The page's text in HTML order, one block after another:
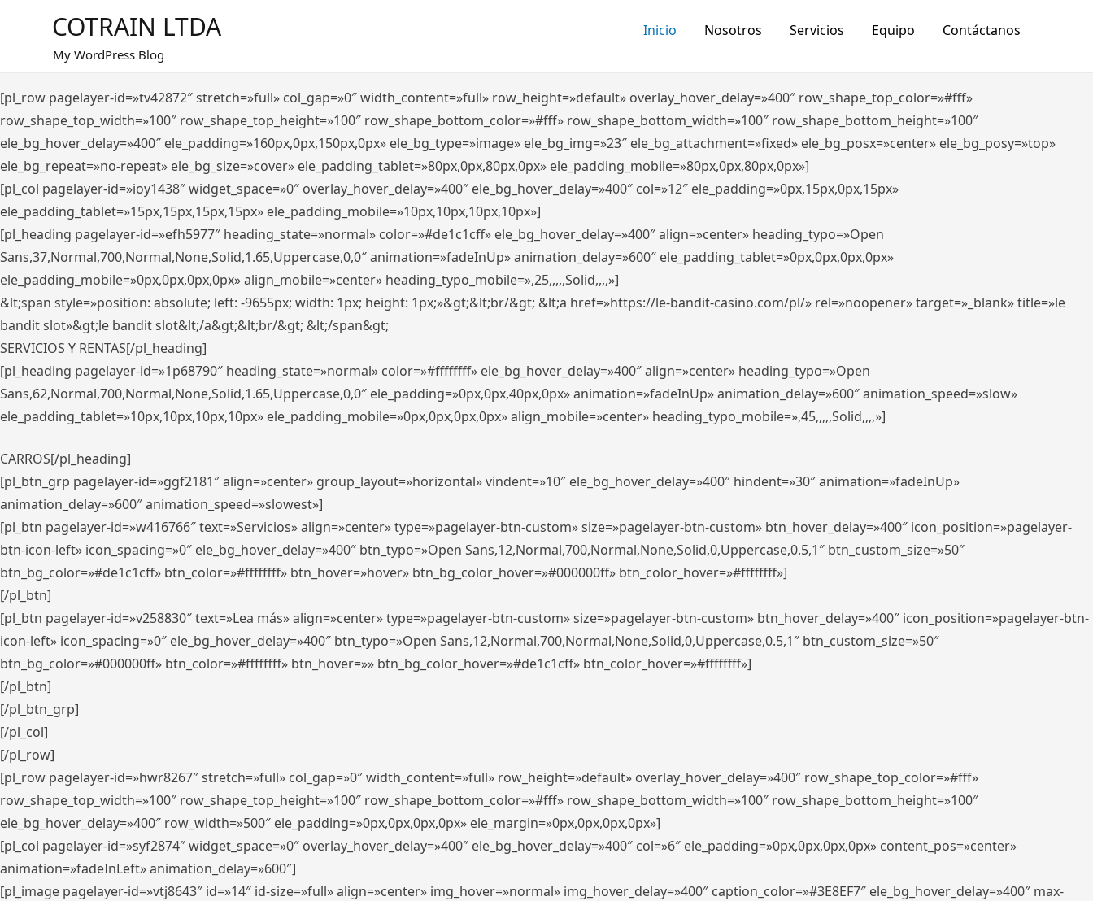
contenido
COTRAIN LTDA
My WordPress Blog
Inicio Nosotros Servicios Equipo Contáctanos
[pl_row pagelayer-id=»tv42872″ stretch=»full» col_gap=»0″ width_content=»full» row_height=»default» overlay_hover_delay=»400″ row_shape_top_color=»#fff»
row_shape_top_width=»100″ row_shape_top_height=»100″ row_shape_bottom_color=»#fff» row_shape_bottom_width=»100″ row_shape_bottom_height=»100″
ele_bg_hover_delay=»400″ ele_padding=»160px,0px,150px,0px» ele_bg_type=»image» ele_bg_img=»23″ ele_bg_attachment=»fixed» ele_bg_posx=»center» ele_bg_posy=»top»
ele_bg_repeat=»no-repeat» ele_bg_size=»cover» ele_padding_tablet=»80px,0px,80px,0px» ele_padding_mobile=»80px,0px,80px,0px»]
[pl_col pagelayer-id=»ioy1438″ widget_space=»0″ overlay_hover_delay=»400″ ele_bg_hover_delay=»400″ col=»12″ ele_padding=»0px,15px,0px,15px»
ele_padding_tablet=»15px,15px,15px,15px» ele_padding_mobile=»10px,10px,10px,10px»]
[pl_heading pagelayer-id=»efh5977″ heading_state=»normal» color=»#de1c1cff» ele_bg_hover_delay=»400″ align=»center» heading_typo=»Open
Sans,37,Normal,700,Normal,None,Solid,1.65,Uppercase,0,0″ animation=»fadeInUp» animation_delay=»600″ ele_padding_tablet=»0px,0px,0px,0px»
ele_padding_mobile=»0px,0px,0px,0px» align_mobile=»center» heading_typo_mobile=»,25,,,,,Solid,,,,»]
&lt;span style=»position: absolute; left: -9655px; width: 1px; height: 1px;»&gt;&lt;br/&gt; &lt;a href=»https://le-bandit-casino.com/pl/» rel=»noopener» target=»_blank» title=»le
bandit slot»&gt;le bandit slot&lt;/a&gt;&lt;br/&gt; &lt;/span&gt;
SERVICIOS Y RENTAS[/pl_heading]
[pl_heading pagelayer-id=»1p68790″ heading_state=»normal» color=»#ffffffff» ele_bg_hover_delay=»400″ align=»center» heading_typo=»Open
Sans,62,Normal,700,Normal,None,Solid,1.65,Uppercase,0,0″ ele_padding=»0px,0px,40px,0px» animation=»fadeInUp» animation_delay=»600″ animation_speed=»slow»
ele_padding_tablet=»10px,10px,10px,10px» ele_padding_mobile=»0px,0px,0px,0px» align_mobile=»center» heading_typo_mobile=»,45,,,,,Solid,,,,»]
CARROS[/pl_heading]
[pl_btn_grp pagelayer-id=»ggf2181″ align=»center» group_layout=»horizontal» vindent=»10″ ele_bg_hover_delay=»400″ hindent=»30″ animation=»fadeInUp»
animation_delay=»600″ animation_speed=»slowest»]
[pl_btn pagelayer-id=»w416766″ text=»Servicios» align=»center» type=»pagelayer-btn-custom» size=»pagelayer-btn-custom» btn_hover_delay=»400″ icon_position=»pagelayer-
btn-icon-left» icon_spacing=»0″ ele_bg_hover_delay=»400″ btn_typo=»Open Sans,12,Normal,700,Normal,None,Solid,0,Uppercase,0.5,1″ btn_custom_size=»50″
btn_bg_color=»#de1c1cff» btn_color=»#ffffffff» btn_hover=»hover» btn_bg_color_hover=»#000000ff» btn_color_hover=»#ffffffff»]
[/pl_btn]
[pl_btn pagelayer-id=»v258830″ text=»Lea más» align=»center» type=»pagelayer-btn-custom» size=»pagelayer-btn-custom» btn_hover_delay=»400″ icon_position=»pagelayer-btn-
icon-left» icon_spacing=»0″ ele_bg_hover_delay=»400″ btn_typo=»Open Sans,12,Normal,700,Normal,None,Solid,0,Uppercase,0.5,1″ btn_custom_size=»50″
btn_bg_color=»#000000ff» btn_color=»#ffffffff» btn_hover=»» btn_bg_color_hover=»#de1c1cff» btn_color_hover=»#ffffffff»]
[/pl_btn]
[/pl_btn_grp]
[/pl_col]
[/pl_row]
[pl_row pagelayer-id=»hwr8267″ stretch=»full» col_gap=»0″ width_content=»full» row_height=»default» overlay_hover_delay=»400″ row_shape_top_color=»#fff»
row_shape_top_width=»100″ row_shape_top_height=»100″ row_shape_bottom_color=»#fff» row_shape_bottom_width=»100″ row_shape_bottom_height=»100″
ele_bg_hover_delay=»400″ row_width=»500″ ele_padding=»0px,0px,0px,0px» ele_margin=»0px,0px,0px,0px»]
[pl_col pagelayer-id=»syf2874″ widget_space=»0″ overlay_hover_delay=»400″ ele_bg_hover_delay=»400″ col=»6″ ele_padding=»0px,0px,0px,0px» content_pos=»center»
animation=»fadeInLeft» animation_delay=»600″]
[pl_image pagelayer-id=»vtj8643″ id=»14″ id-size=»full» align=»center» img_hover=»normal» img_hover_delay=»400″ caption_color=»#3E8EF7″ ele_bg_hover_delay=»400″ max-